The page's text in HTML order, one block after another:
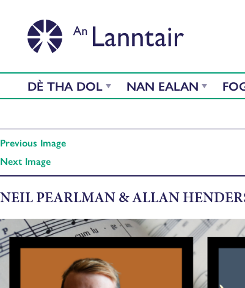
DÈ THA DOL NAN EALAN
Previous Image
Next Image
NEIL PEARLMAN & ALLAN